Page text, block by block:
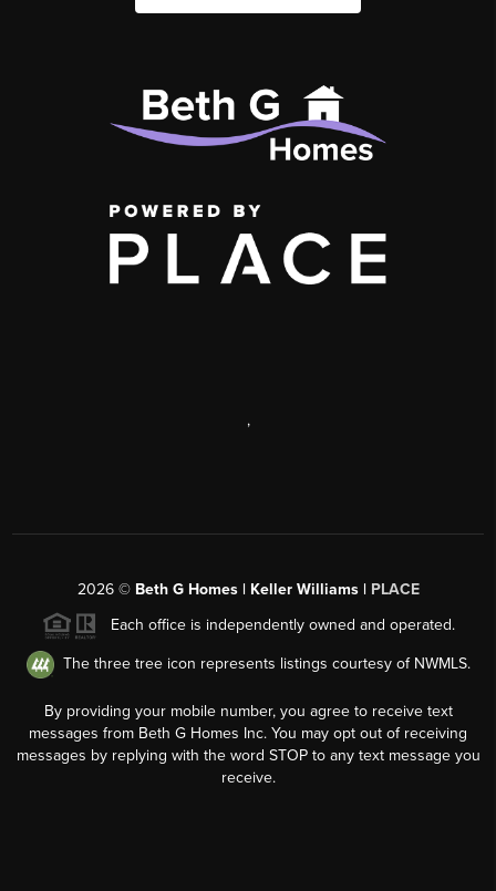
,
2026© Beth G Homes | Keller Williams | PLACE
Each office is independently owned and operated.
The three tree icon represents listings courtesy of NWMLS.
By providing your mobile number, you agree to receive text
messages from Beth G Homes Inc. You may opt out of receiving
messages by replying with the word STOP to any text message you
receive.